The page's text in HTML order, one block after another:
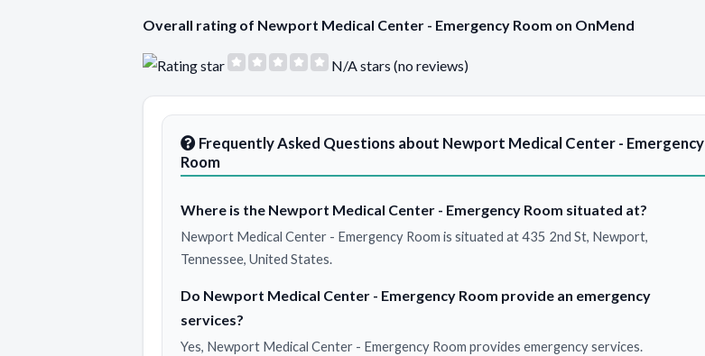
Overall rating of Newport Medical Center - Emergency Room on OnMend
N/A stars (no reviews)
Frequently Asked Questions about Newport Medical Center - Emergency
Room
Where is the Newport Medical Center - Emergency Room situated at?
Newport Medical Center - Emergency Room is situated at 435 2nd St, Newport,
Tennessee, United States.
Do Newport Medical Center - Emergency Room provide an emergency
services?
Yes, Newport Medical Center - Emergency Room provides emergency services.